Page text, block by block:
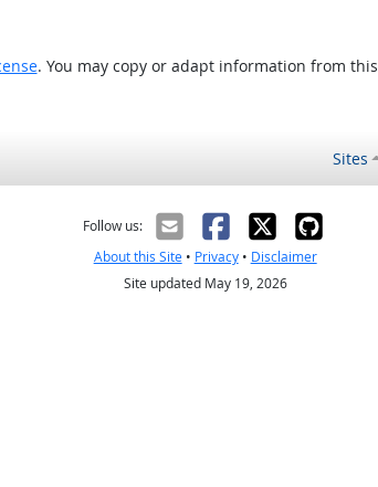
. You may copy or adapt information from this
Sites
Follow us:
About this Site• Privacy• Disclaimer
Site updated May 19, 2026